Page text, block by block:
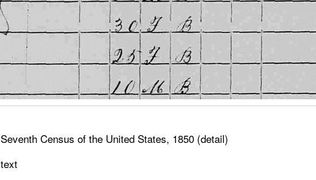
Seventh Census of the United States, 1850 (detail)
text